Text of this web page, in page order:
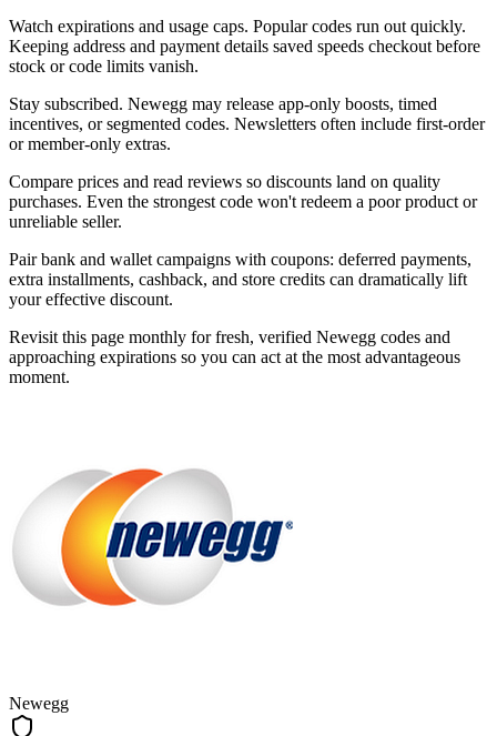
Watch expirations and usage caps. Popular codes run out quickly.
Keeping address and payment details saved speeds checkout before
stock or code limits vanish.
Stay subscribed. Newegg may release app-only boosts, timed
incentives, or segmented codes. Newsletters often include first-order
or member-only extras.
Compare prices and read reviews so discounts land on quality
purchases. Even the strongest code won't redeem a poor product or
unreliable seller.
Pair bank and wallet campaigns with coupons: deferred payments,
extra installments, cashback, and store credits can dramatically lift
your effective discount.
Revisit this page monthly for fresh, verified Newegg codes and
approaching expirations so you can act at the most advantageous
moment.
Newegg